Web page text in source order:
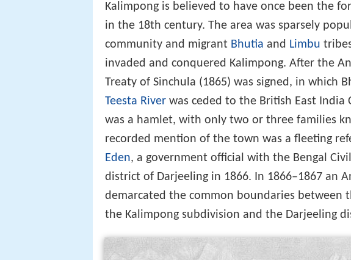
Kalimpong is believed to have once been the
in the 18th century. The area was sparsely
community and migrant Bhutia and Limbu
invaded and conquered Kalimpong. After the
Treaty of Sinchula (1865) was signed, in which
Teesta River was ceded to the British East
was a hamlet, with only two or three families
recorded mention of the town was a fleeting
Eden, a government official with the Bengal
district of Darjeeling in 1866. In 1866–1867 an
demarcated the common boundaries between
the Kalimpong subdivision and the Darjeeling